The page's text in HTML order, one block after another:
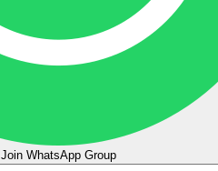
Join WhatsApp Group